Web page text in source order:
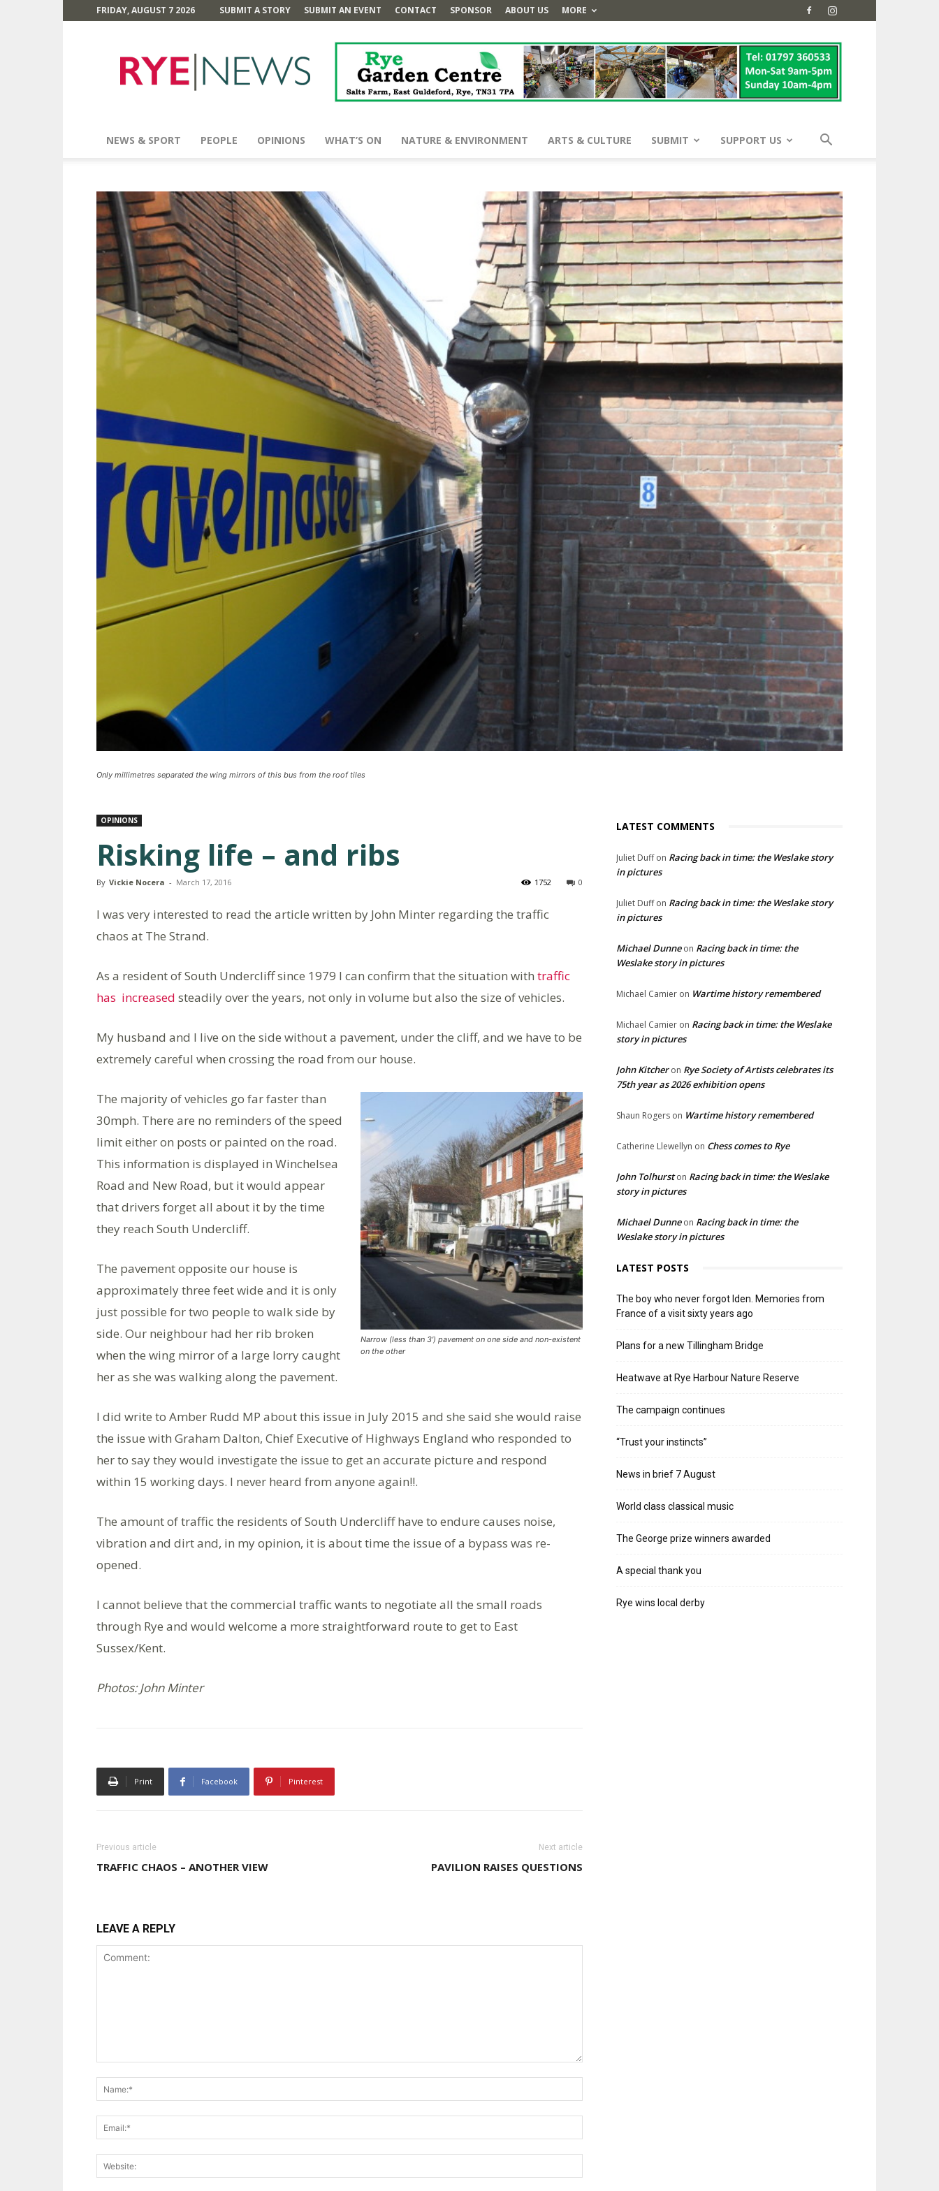
FRIDAY, AUGUST 7 2026 SUBMIT A STORY SUBMIT AN EVENT CONTACT SPONSOR ABOUT US MORE
News
NEWS & SPORT PEOPLE OPINIONS WHAT’S ON NATURE & ENVIRONMENT ARTS & CULTURE SUBMIT SUPPORT US
Only millimetres separated the wing mirrors of this bus from the roof tiles
OPINIONS
Risking life – and ribs
By Vickie Nocera - March 17, 2016 0
1752
I was very interested to read the article written by John Minter regarding the traffic
chaos at The Strand.
As a resident of South Undercliff since 1979 I can confirm that the situation with traffic
has increased steadily over the years, not only in volume but also the size of vehicles.
My husband and I live on the side without a pavement, under the cliff, and we have to be
extremely careful when crossing the road from our house.
Narrow (less than 3′) pavement on one side and non-existent
on the other
The majority of vehicles go far faster than
30mph. There are no reminders of the speed
limit either on posts or painted on the road.
This information is displayed in Winchelsea
Road and New Road, but it would appear
that drivers forget all about it by the time
they reach South Undercliff.
The pavement opposite our house is
approximately three feet wide and it is only
just possible for two people to walk side by
side. Our neighbour had her rib broken
when the wing mirror of a large lorry caught
her as she was walking along the pavement.
I did write to Amber Rudd MP about this issue in July 2015 and she said she would raise
the issue with Graham Dalton, Chief Executive of Highways England who responded to
her to say they would investigate the issue to get an accurate picture and respond
within 15 working days. I never heard from anyone again!!.
The amount of traffic the residents of South Undercliff have to endure causes noise,
vibration and dirt and, in my opinion, it is about time the issue of a bypass was re-
opened.
I cannot believe that the commercial traffic wants to negotiate all the small roads
through Rye and would welcome a more straightforward route to get to East
Sussex/Kent.
Photos: John Minter
Print Facebook Pinterest
Previous article
TRAFFIC CHAOS – ANOTHER VIEW
Next article
PAVILION RAISES QUESTIONS
LEAVE A REPLY
LATEST COMMENTS
Juliet Duffon Racing back in time: the Weslake story
in pictures
Juliet Duffon Racing back in time: the Weslake story
in pictures
Michael Dunneon Racing back in time: the
Weslake story in pictures
Michael Camier on Wartime history remembered
Michael Camier on Racing back in time: the Weslake
story in pictures
John Kitcheron Rye Society of Artists celebrates its
75th year as 2026 exhibition opens
Shaun Rogers on Wartime history remembered
Catherine Llewellyn on Chess comes to Rye
John Tolhurston Racing back in time: the Weslake
story in pictures
Michael Dunneon Racing back in time: the
Weslake story in pictures
LATEST POSTS
The boy who never forgot Iden. Memories from
France of a visit sixty years ago
Plans for a new Tillingham Bridge
Heatwave at Rye Harbour Nature Reserve
The campaign continues
“Trust your instincts”
News in brief 7 August
World class classical music
The George prize winners awarded
A special thank you
Rye wins local derby